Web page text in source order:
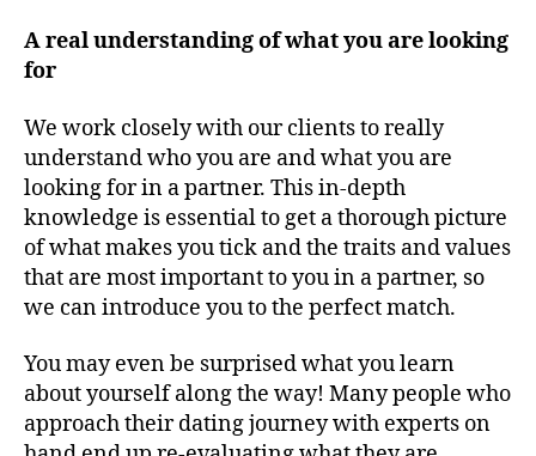
A real understanding of what you are looking
for
We work closely with our clients to really
understand who you are and what you are
looking for in a partner. This in-depth
knowledge is essential to get a thorough picture
of what makes you tick and the traits and values
that are most important to you in a partner, so
we can introduce you to the perfect match.
You may even be surprised what you learn
about yourself along the way! Many people who
approach their dating journey with experts on